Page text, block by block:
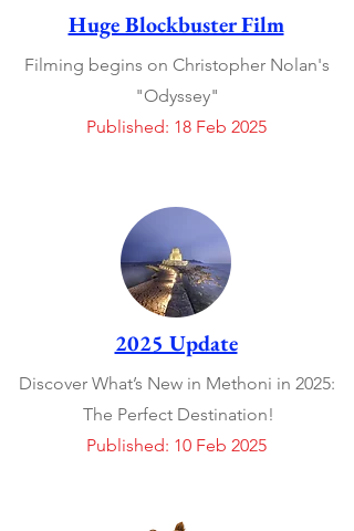
Huge Blockbuster Film
Filming begins on Christopher Nolan's
"Odyssey"
Published: 18 Feb 2025
2025 Update
Discover What’s New in Methoni in 2025:
The Perfect Destination!
Published: 10 Feb 2025